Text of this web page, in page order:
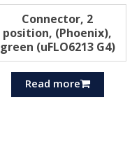
Connector, 2
position, (Phoenix),
green (uFLO6213 G4)
Read more